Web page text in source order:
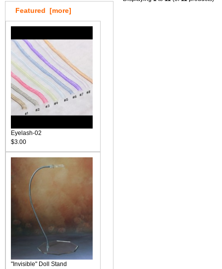
Featured [more]
Eyelash-02
$3.00
"Invisible" Doll Stand